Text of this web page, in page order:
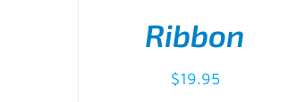
Ribbon
$19.95